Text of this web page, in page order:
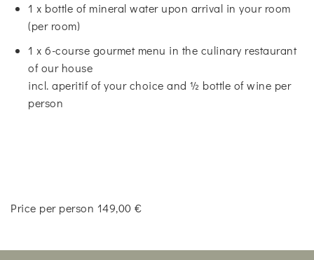
1 x bottle of mineral water upon arrival in your room
(per room)
1 x 6-course gourmet menu in the culinary restaurant
of our house
incl. aperitif of your choice and ½ bottle of wine per
person
Price per person 149,00 €